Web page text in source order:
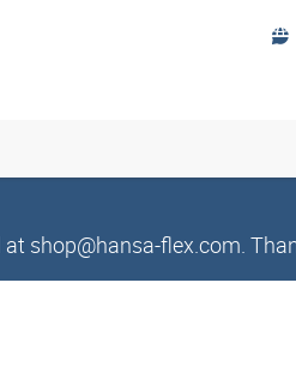
shop@hansa-flex.com.